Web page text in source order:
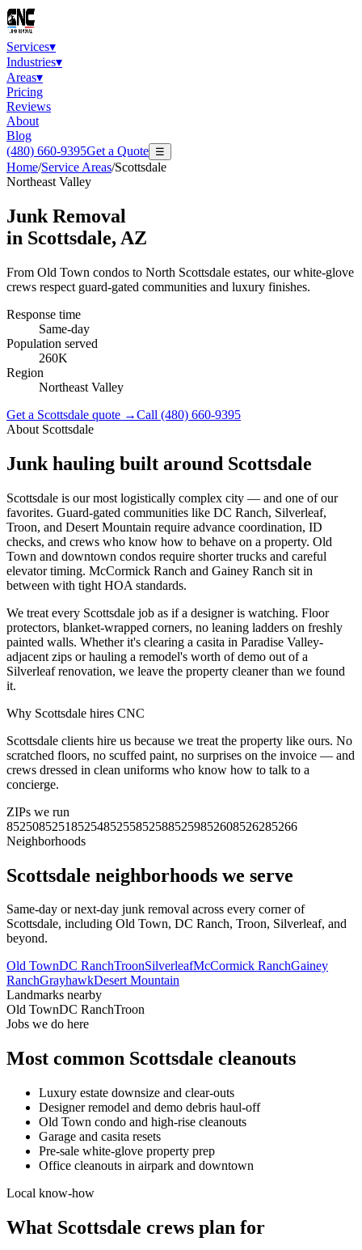
Services▾
Industries▾
Areas▾
Pricing
Reviews
About
Blog
(480) 660-9395Get a Quote ☰
Home/Service Areas/Scottsdale
Northeast Valley
Junk Removal
in Scottsdale, AZ
From Old Town condos to North Scottsdale estates, our white-glove
crews respect guard-gated communities and luxury finishes.
Response time
Same-day
Population served
260K
Region
Northeast Valley
Get a Scottsdale quote →Call (480) 660-9395
About Scottsdale
Junk hauling built around Scottsdale
Scottsdale is our most logistically complex city — and one of our
favorites. Guard-gated communities like DC Ranch, Silverleaf,
Troon, and Desert Mountain require advance coordination, ID
checks, and crews who know how to behave on a property. Old
Town and downtown condos require shorter trucks and careful
elevator timing. McCormick Ranch and Gainey Ranch sit in
between with tight HOA standards.
We treat every Scottsdale job as if a designer is watching. Floor
protectors, blanket-wrapped corners, no leaning ladders on freshly
painted walls. Whether it's clearing a casita in Paradise Valley-
adjacent zips or hauling a remodel's worth of demo out of a
Silverleaf renovation, we leave the property cleaner than we found
it.
Why Scottsdale hires CNC
Scottsdale clients hire us because we treat the property like ours. No
scratched floors, no scuffed paint, no surprises on the invoice — and
crews dressed in clean uniforms who know how to talk to a
concierge.
ZIPs we run
852508525185254852558525885259852608526285266
Neighborhoods
Scottsdale neighborhoods we serve
Same-day or next-day junk removal across every corner of
Scottsdale, including Old Town, DC Ranch, Troon, Silverleaf, and
beyond.
Old TownDC RanchTroonSilverleafMcCormick RanchGainey
RanchGrayhawkDesert Mountain
Landmarks nearby
Old TownDC RanchTroon
Jobs we do here
Most common Scottsdale cleanouts
Luxury estate downsize and clear-outs
Designer remodel and demo debris haul-off
Old Town condo and high-rise cleanouts
Garage and casita resets
Pre-sale white-glove property prep
Office cleanouts in airpark and downtown
Local know-how
What Scottsdale crews plan for